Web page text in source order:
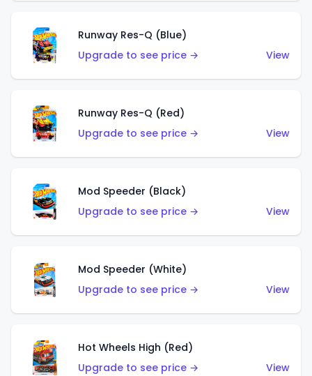
Runway Res-Q (Blue)
Upgrade to see price →
View
Runway Res-Q (Red)
Upgrade to see price →
View
Mod Speeder (Black)
Upgrade to see price →
View
Mod Speeder (White)
Upgrade to see price →
View
Hot Wheels High (Red)
Upgrade to see price →
View